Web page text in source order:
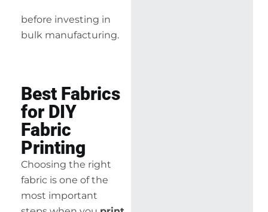
before investing in
bulk manufacturing.
Best Fabrics
for DIY
Fabric
Printing
Choosing the right
fabric is one of the
most important